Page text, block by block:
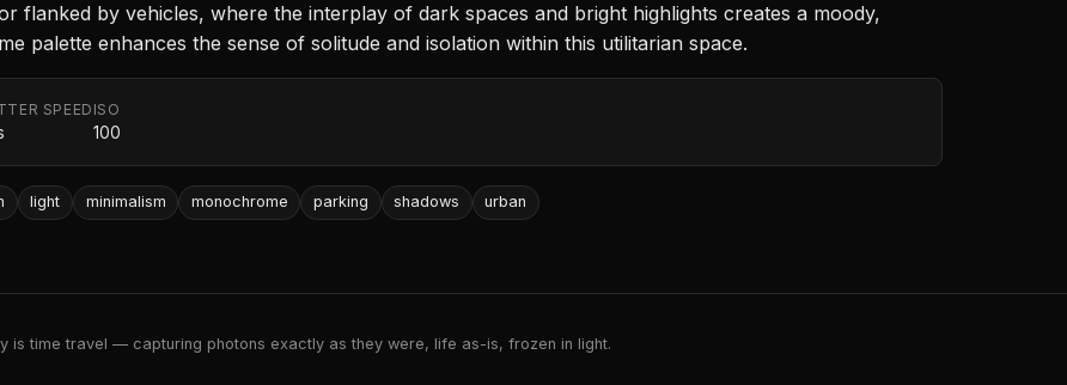
flanked by vehicles, where the interplay of dark spaces and bright highlights creates a moody,
palette enhances the sense of solitude and isolation within this utilitarian space.
SPEED ISO
100
light minimalism monochrome parking shadows urban
is time travel — capturing photons exactly as they were, life as-is, frozen in light.